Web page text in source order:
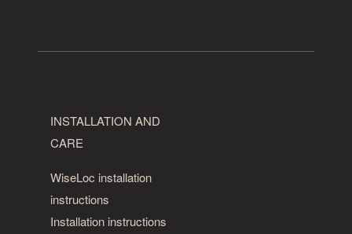
INSTALLATION AND
CARE
WiseLoc installation
instructions
Installation instructions